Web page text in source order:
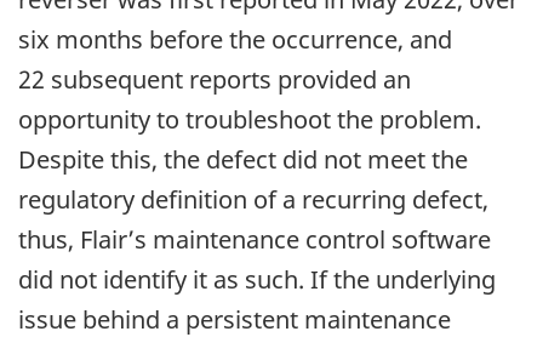
six months before the occurrence, and
22 subsequent reports provided an
opportunity to troubleshoot the problem.
Despite this, the defect did not meet the
regulatory definition of a recurring defect,
thus, Flair’s maintenance control software
did not identify it as such. If the underlying
issue behind a persistent maintenance